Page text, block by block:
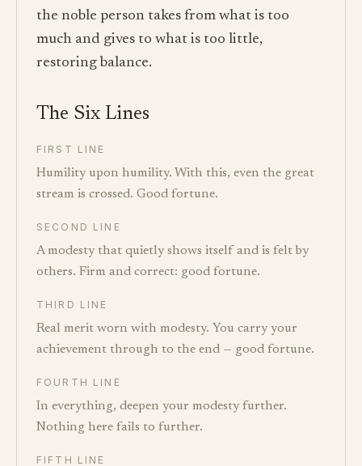
the noble person takes from what is too
much and gives to what is too little,
restoring balance.
The Six Lines
FIRST LINE
Humility upon humility. With this, even the great
stream is crossed. Good fortune.
SECOND LINE
A modesty that quietly shows itself and is felt by
others. Firm and correct: good fortune.
THIRD LINE
Real merit worn with modesty. You carry your
achievement through to the end — good fortune.
FOURTH LINE
In everything, deepen your modesty further.
Nothing here fails to further.
FIFTH LINE